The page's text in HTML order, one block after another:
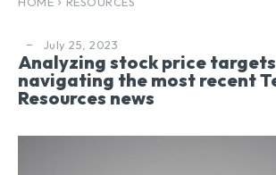
July 25, 2023
Analyzing stock price
navigating the most recent
Resources news